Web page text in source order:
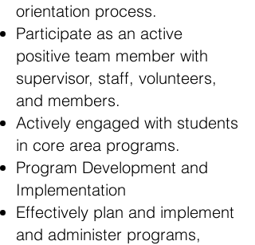
orientation process.
Participate as an active
positive team member with
supervisor, staff, volunteers,
and members.
Actively engaged with students
in core area programs.
Program Development and
Implementation
Effectively plan and implement
and administer programs,